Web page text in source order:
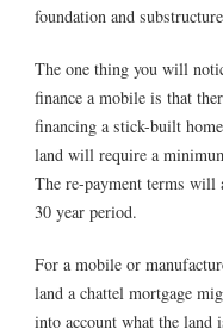
foundation and
The one thing you will
finance a mobile is that
financing a stick-built
land will require a
The re-payment terms will
30 year period.
For a mobile or
land a chattel mortgage
into account what the